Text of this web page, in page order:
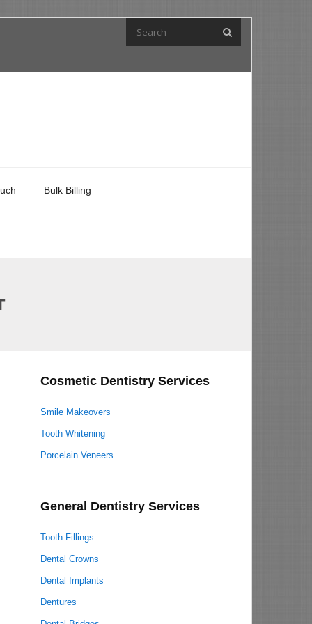
Bulk Billing
Cosmetic Dentistry Services
Smile Makeovers
Tooth Whitening
Porcelain Veneers
General Dentistry Services
Tooth Fillings
Dental Crowns
Dental Implants
Dentures